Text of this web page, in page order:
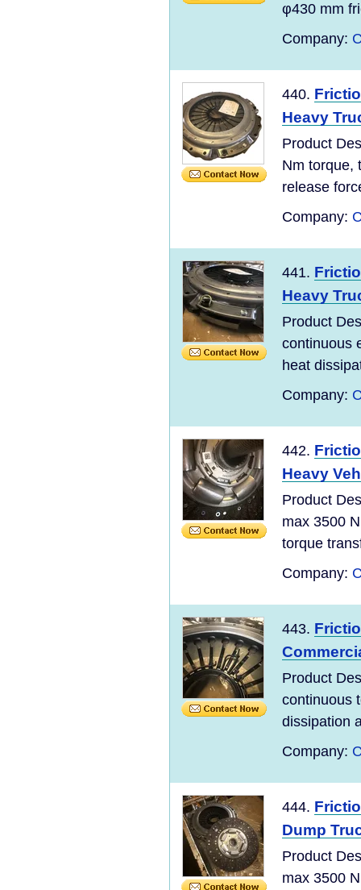
φ430 mm
Company:
440.
Heavy
Product
Nm torque,
release
Company:
441.
Heavy
Product
continuous
heat
Company:
442.
Heavy
Product
max 3500
torque
Company:
443.
Product
continuous
dissipation
Company:
444.
Dump
Product
max 3500